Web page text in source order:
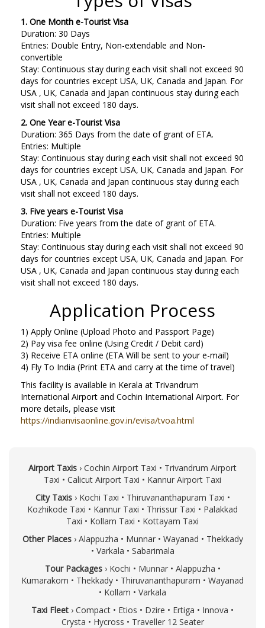
1. One Month e-Tourist Visa
Duration: 30 Days
Entries: Double Entry, Non-extendable and Non-
convertible
Stay: Continuous stay during each visit shall not exceed 90
days for countries except USA, UK, Canada and Japan. For
USA , UK, Canada and Japan continuous stay during each
visit shall not exceed 180 days.
2. One Year e-Tourist Visa
Duration: 365 Days from the date of grant of ETA.
Entries: Multiple
Stay: Continuous stay during each visit shall not exceed 90
days for countries except USA, UK, Canada and Japan. For
USA , UK, Canada and Japan continuous stay during each
visit shall not exceed 180 days.
3. Five years e-Tourist Visa
Duration: Five years from the date of grant of ETA.
Entries: Multiple
Stay: Continuous stay during each visit shall not exceed 90
days for countries except USA, UK, Canada and Japan. For
USA , UK, Canada and Japan continuous stay during each
visit shall not exceed 180 days.
Application Process
1) Apply Online (Upload Photo and Passport Page)
2) Pay visa fee online (Using Credit / Debit card)
3) Receive ETA online (ETA Will be sent to your e-mail)
4) Fly To India (Print ETA and carry at the time of travel)
This facility is available in Kerala at Trivandrum
International Airport and Cochin International Airport. For
more details, please visit
https://indianvisaonline.gov.in/evisa/tvoa.html
Airport Taxis › Cochin Airport Taxi • Trivandrum Airport
Taxi • Calicut Airport Taxi • Kannur Airport Taxi
City Taxis› Kochi Taxi • Thiruvananthapuram Taxi •
Kozhikode Taxi • Kannur Taxi • Thrissur Taxi • Palakkad
Taxi • Kollam Taxi • Kottayam Taxi
Other Places› Alappuzha • Munnar• Wayanad • Thekkady
• Varkala • Sabarimala
Tour Packages› Kochi • Munnar• Alappuzha •
Kumarakom • Thekkady • Thiruvananthapuram • Wayanad
• Kollam • Varkala
Taxi Fleet › Compact • Etios • Dzire • Ertiga • Innova •
Crysta • Hycross • Traveller 12 Seater